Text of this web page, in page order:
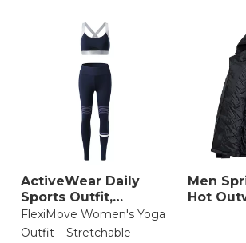
ActiveWear Daily
Sports Outfit,
Stretchable Comfort
FlexiMove Women's Yoga
Outfit – Stretchable
Men
Hot